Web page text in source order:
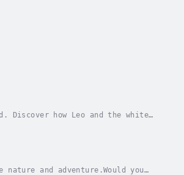
how Leo and the white
and adventure.Would you